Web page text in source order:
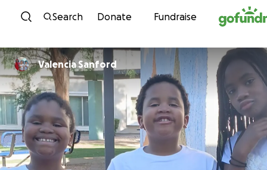
Skip to content
Search Donate Fundraise
Valencia Sanford